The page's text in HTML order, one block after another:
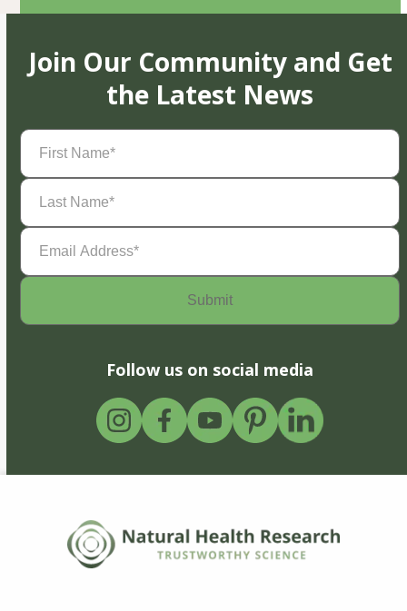
Join Our Community and Get
the Latest News
First
Name(Required)
Last
Name(Required)
Email
Address(Required)
Follow us on social media